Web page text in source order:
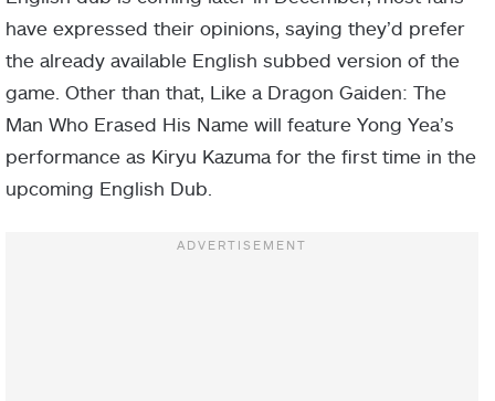
have expressed their opinions, saying they’d prefer
the already available English subbed version of the
game. Other than that, Like a Dragon Gaiden: The
Man Who Erased His Name will feature Yong Yea’s
performance as Kiryu Kazuma for the first time in the
upcoming English Dub.